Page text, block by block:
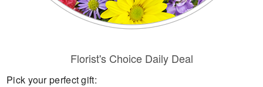
Florist's Choice Daily Deal
Pick your perfect gift: